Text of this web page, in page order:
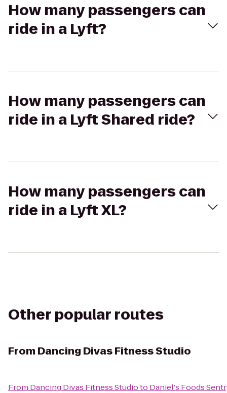
How many passengers can
ride in a Lyft?
How many passengers can
ride in a Lyft Shared ride?
How many passengers can
ride in a Lyft XL?
Other popular routes
From Dancing Divas Fitness Studio
From Dancing Divas Fitness Studioto Daniel's Foods